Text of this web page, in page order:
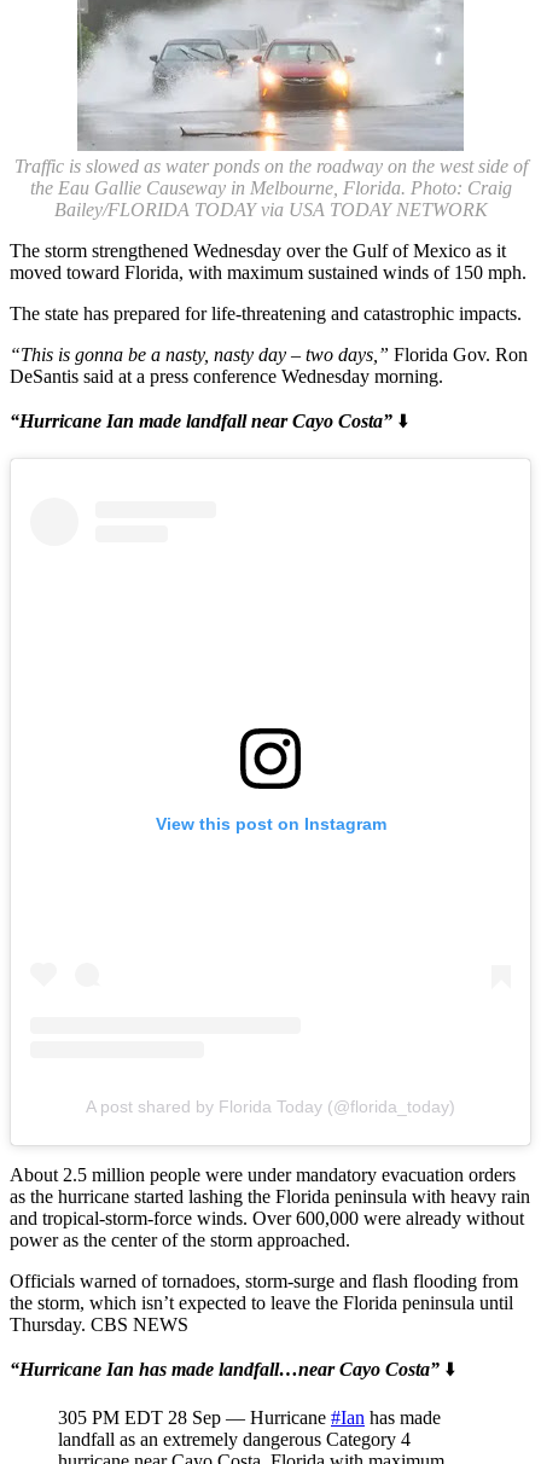
Traffic is slowed as water ponds on the roadway on the west side of
the Eau Gallie Causeway in Melbourne, Florida. Photo: Craig
Bailey/FLORIDA TODAY via USA TODAY NETWORK
The storm strengthened Wednesday over the Gulf of Mexico as it
moved toward Florida, with maximum sustained winds of 150 mph.
The state has prepared for life-threatening and catastrophic impacts.
“This is gonna be a nasty, nasty day – two days,” Florida Gov. Ron
DeSantis said at a press conference Wednesday morning.
“Hurricane Ian made landfall near Cayo Costa” ⬇️
View this post on Instagram
A post shared by Florida Today (@florida_today)
About 2.5 million people were under mandatory evacuation orders
as the hurricane started lashing the Florida peninsula with heavy rain
and tropical-storm-force winds. Over 600,000 were already without
power as the center of the storm approached.
Officials warned of tornadoes, storm-surge and flash flooding from
the storm, which isn’t expected to leave the Florida peninsula until
Thursday. CBS NEWS
“Hurricane Ian has made landfall…near Cayo Costa” ⬇️
305 PM EDT 28 Sep — Hurricane #Ian has made
landfall as an extremely dangerous Category 4